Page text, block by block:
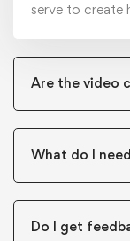
serve to create
Are the video
What do I
Do I get